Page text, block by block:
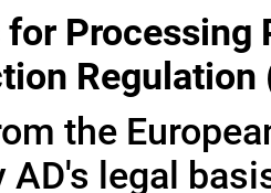
Processing
Regulation
the
AD's legal